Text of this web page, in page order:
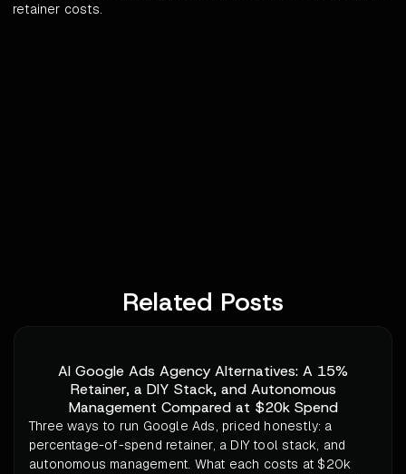
retainer costs.
Related Posts
AI Google Ads Agency Alternatives: A 15%
Retainer, a DIY Stack, and Autonomous
Management Compared at $20k Spend
Three ways to run Google Ads, priced honestly: a
percentage-of-spend retainer, a DIY tool stack, and
autonomous management. What each costs at $20k